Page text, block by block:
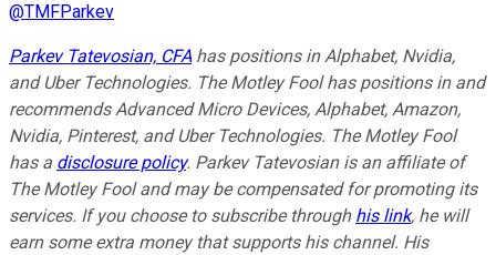
@TMFParkev
Parkev Tatevosian, CFAhas positions in Alphabet, Nvidia,
and Uber Technologies. The Motley Fool has positions in and
recommends Advanced Micro Devices, Alphabet, Amazon,
Nvidia, Pinterest, and Uber Technologies. The Motley Fool
has a disclosure policy. Parkev Tatevosian is an affiliate of
The Motley Fool and may be compensated for promoting its
services. If you choose to subscribe through his link, he will
earn some extra money that supports his channel. His